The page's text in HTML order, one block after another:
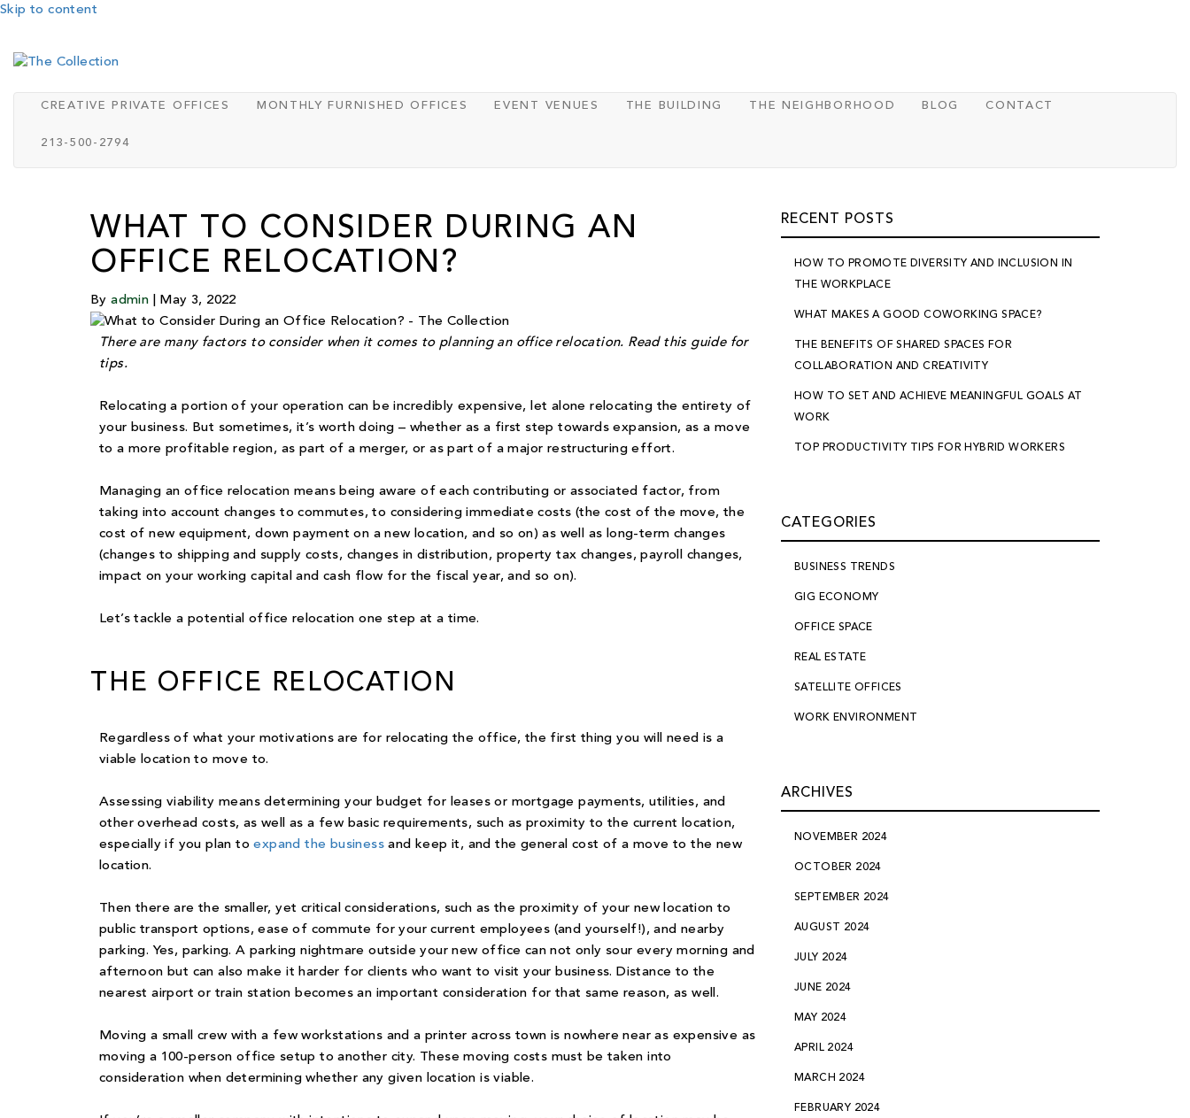
Skip to content
CREATIVE PRIVATE OFFICES MONTHLY FURNISHED OFFICES EVENT VENUES THE BUILDING THE NEIGHBORHOOD BLOG CONTACT
213-500-2794
WHAT TO CONSIDER DURING AN
OFFICE RELOCATION?
Byadmin May 3, 2022
There are many factors to consider when it comes to planning an office relocation. Read this guide for
tips.
Relocating a portion of your operation can be incredibly expensive, let alone relocating the entirety of
your business. But sometimes, it’s worth doing – whether as a first step towards expansion, as a move
to a more profitable region, as part of a merger, or as part of a major restructuring effort.
Managing an office relocation means being aware of each contributing or associated factor, from
taking into account changes to commutes, to considering immediate costs (the cost of the move, the
cost of new equipment, down payment on a new location, and so on) as well as long-term changes
(changes to shipping and supply costs, changes in distribution, property tax changes, payroll changes,
impact on your working capital and cash flow for the fiscal year, and so on).
Let’s tackle a potential office relocation one step at a time.
THE OFFICE RELOCATION
Regardless of what your motivations are for relocating the office, the first thing you will need is a
viable location to move to.
Assessing viability means determining your budget for leases or mortgage payments, utilities, and
other overhead costs, as well as a few basic requirements, such as proximity to the current location,
especially if you plan toexpand the business and keep it, and the general cost of a move to the new
location.
Then there are the smaller, yet critical considerations, such as the proximity of your new location to
public transport options, ease of commute for your current employees (and yourself!), and nearby
parking. Yes, parking. A parking nightmare outside your new office can not only sour every morning and
afternoon but can also make it harder for clients who want to visit your business. Distance to the
nearest airport or train station becomes an important consideration for that same reason, as well.
Moving a small crew with a few workstations and a printer across town is nowhere near as expensive as
moving a 100-person office setup to another city. These moving costs must be taken into
consideration when determining whether any given location is viable.
RECENT POSTS
HOW TO PROMOTE DIVERSITY AND INCLUSION IN
THE WORKPLACE
WHAT MAKES A GOOD COWORKING SPACE?
THE BENEFITS OF SHARED SPACES FOR
COLLABORATION AND CREATIVITY
HOW TO SET AND ACHIEVE MEANINGFUL GOALS AT
WORK
TOP PRODUCTIVITY TIPS FOR HYBRID WORKERS
CATEGORIES
BUSINESS TRENDS
GIG ECONOMY
OFFICE SPACE
REAL ESTATE
SATELLITE OFFICES
WORK ENVIRONMENT
ARCHIVES
NOVEMBER 2024
OCTOBER 2024
SEPTEMBER 2024
AUGUST 2024
JULY 2024
JUNE 2024
MAY 2024
APRIL 2024
MARCH 2024
FEBRUARY 2024